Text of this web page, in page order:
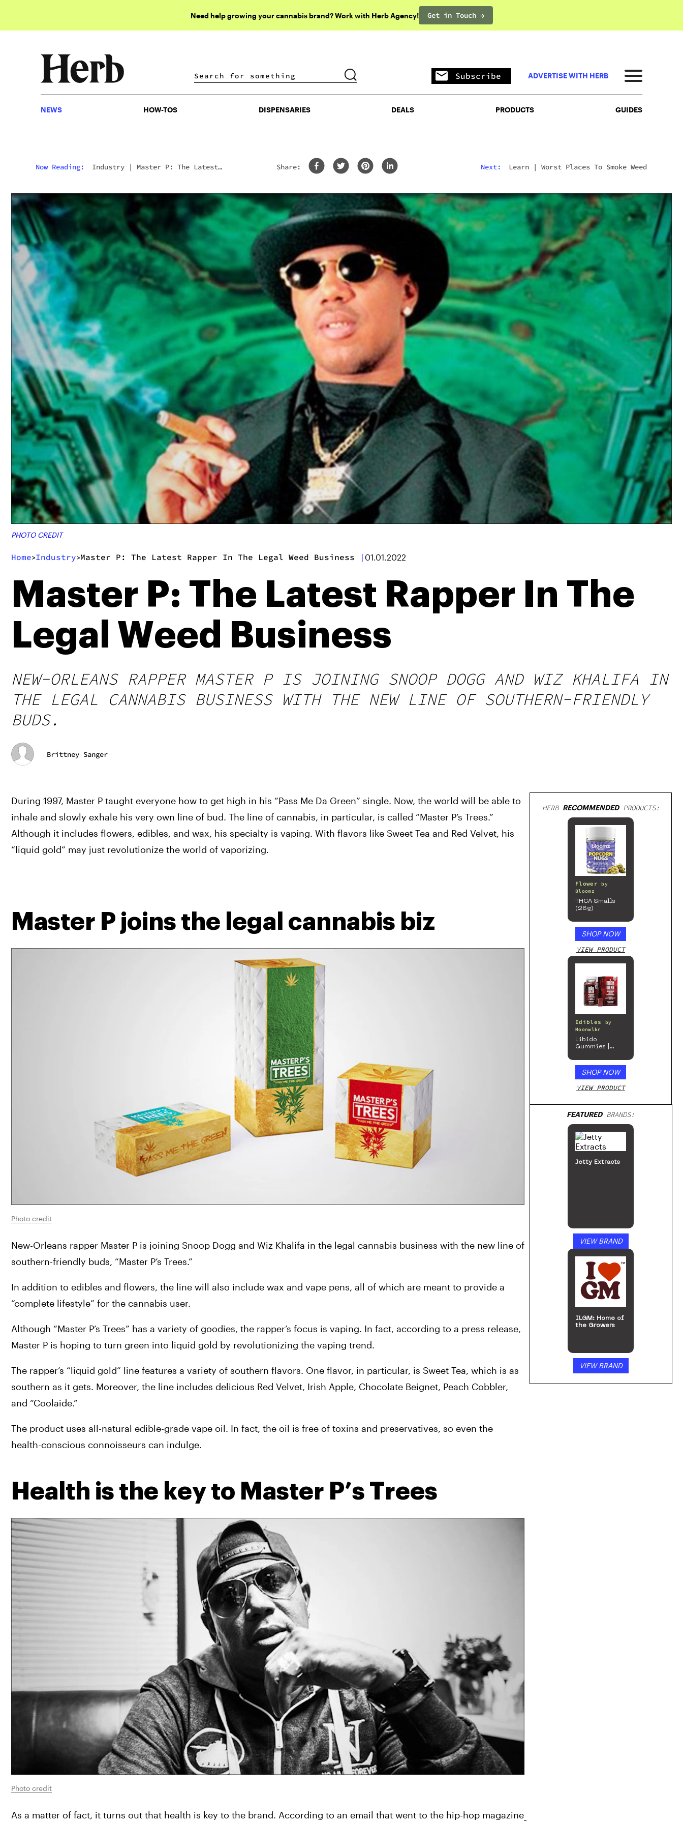
Need help growing your cannabis brand? Work with Herb Agency! Get in Touch →
DISPENSARIES DEALS PRODUCTS
Subscribe ADVERTISE WITH HERB
NEWS HOW-TOS DISPENSARIES DEALS PRODUCTS GUIDES
Now Reading: Industry | Master P: The Latest
Share: Next: Learn| Worst Places To Smoke Weed
PHOTO CREDIT
Home>Industry>Master P: The Latest Rapper In The Legal Weed Business | 01.01.2022
Master P: The Latest Rapper In The
Legal Weed Business
NEW-ORLEANS RAPPER MASTER P IS JOINING SNOOP DOGG AND WIZ KHALIFA IN
THE LEGAL CANNABIS BUSINESS WITH THE NEW LINE OF SOUTHERN-FRIENDLY
BUDS.
Brittney Sanger
During 1997, Master P taught everyone how to get high in his “Pass Me Da Green” single. Now, the world will be able to
inhale and slowly exhale his very own line of bud. The line of cannabis, in particular, is called “Master P’s Trees.”
Although it includes flowers, edibles, and wax, his specialty is vaping. With flavors like Sweet Tea and Red Velvet, his
“liquid gold” may just revolutionize the world of vaporizing.
Master P joins the legal cannabis biz
Photo credit
New-Orleans rapper Master P is joining Snoop Dogg and Wiz Khalifa in the legal cannabis business with the new line of
southern-friendly buds, “Master P’s Trees.”
In addition to edibles and flowers, the line will also include wax and vape pens, all of which are meant to provide a
“complete lifestyle” for the cannabis user.
Although “Master P’s Trees” has a variety of goodies, the rapper’s focus is vaping. In fact, according to a press release,
Master P is hoping to turn green into liquid gold by revolutionizing the vaping trend.
The rapper’s “liquid gold” line features a variety of southern flavors. One flavor, in particular, is Sweet Tea, which is as
southern as it gets. Moreover, the line includes delicious Red Velvet, Irish Apple, Chocolate Beignet, Peach Cobbler,
and “Coolaide.”
The product uses all-natural edible-grade vape oil. In fact, the oil is free of toxins and preservatives, so even the
health-conscious connoisseurs can indulge.
Health is the key to Master P’s Trees
Photo credit
As a matter of fact, it turns out that health is key to the brand. According to an email that went to the hip-hop magazine
HERB RECOMMENDEDPRODUCTS:
Flower
by
Bloomz
THCA Smalls
(28g)
SHOP NOW
VIEW PRODUCT
Edibles
by
Moonwlkr
Libido
Gummies |
SHOP NOW
VIEW PRODUCT
FEATUREDBRANDS:
Jetty Extracts
VIEW BRAND
ILGM: Home of
the Growers
VIEW BRAND